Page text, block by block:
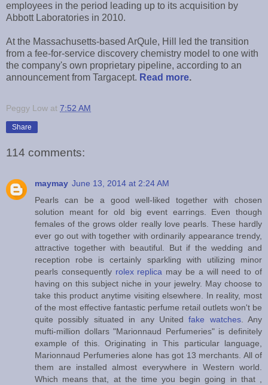
employees in the period leading up to its acquisition by
Abbott Laboratories in 2010.
At the Massachusetts-based ArQule, Hill led the transition
from a fee-for-service discovery chemistry model to one with
the company's own proprietary pipeline, according to an
announcement from Targacept. Read more.
Peggy Low at 7:52 AM
Share
114 comments:
maymay June 13, 2014 at 2:24 AM
Pearls can be a good well-liked together with chosen
solution meant for old big event earrings. Even though
females of the grows older really love pearls. These hardly
ever go out with together with ordinarily appearance trendy,
attractive together with beautiful. But if the wedding and
reception robe is certainly sparkling with utilizing minor
pearls consequently rolex replica may be a will need to of
having on this subject niche in your jewelry. May choose to
take this product anytime visiting elsewhere. In reality, most
of the most effective fantastic perfume retail outlets won't be
quite possibly situated in any Unitedfake watches. Any
mufti-million dollars "Marionnaud Perfumeries" is definitely
example of this. Originating in This particular language,
Marionnaud Perfumeries alone has got 13 merchants. All of
them are installed almost everywhere in Western world.
Which means that, at the time you begin going in that ,